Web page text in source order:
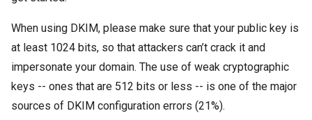
When using DKIM, please make sure that your public key is
at least 1024 bits, so that attackers can’t crack it and
impersonate your domain. The use of weak cryptographic
keys -- ones that are 512 bits or less -- is one of the major
sources of DKIM configuration errors (21%).